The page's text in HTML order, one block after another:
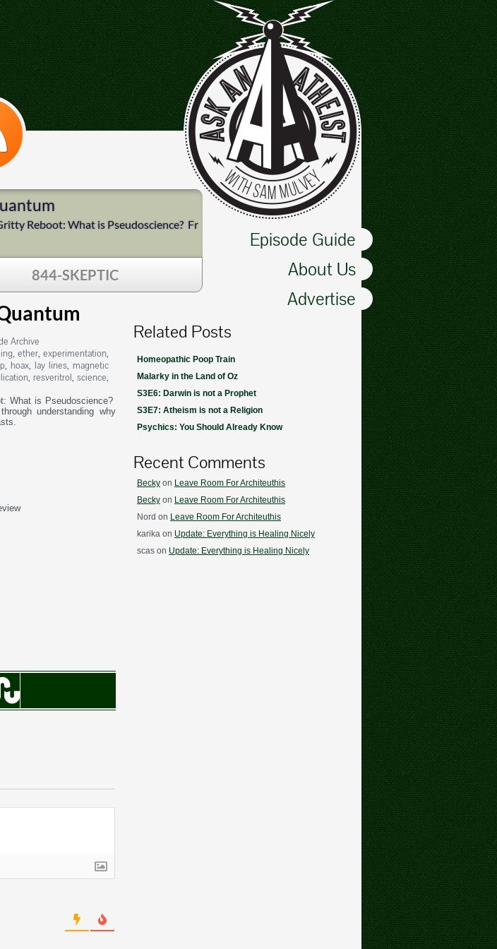
Episode Guide
About Us
Advertise
Reboot: What is Pseudoscience? From toxin removal to magnetic bracelets, Dan leads Sam and
844-SKEPTIC
Archive
,ether,experimentation,
,hoax,lay lines,magnetic
, resveritrol,science,
What is Pseudoscience?
understanding why
Related Posts
Homeopathic Poop Train
Malarky in the Land of Oz
S3E6: Darwin is not a Prophet
S3E7: Atheism is not a Religion
Psychics: You Should Already Know
Recent Comments
Becky on Leave Room For Architeuthis
Becky on Leave Room For Architeuthis
Nord on Leave Room For Architeuthis
karika on Update: Everything is Healing Nicely
scas on Update: Everything is Healing Nicely